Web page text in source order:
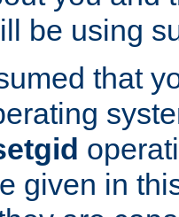
be using
that
given in